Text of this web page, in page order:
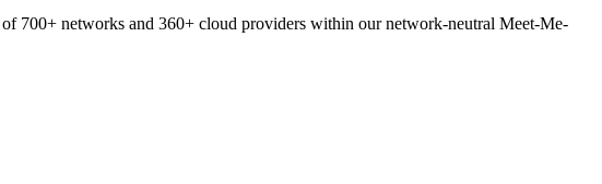
700+ networks and 360+ cloud providers within our network-neutral Meet-Me-